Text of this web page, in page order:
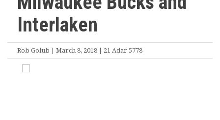
Interlaken
Rob Golub | March 8, 2018 | 21 Adar 5778